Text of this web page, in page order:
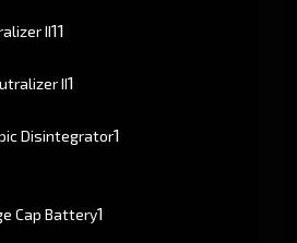
II11
II1
Disintegrator1
Cap Battery1